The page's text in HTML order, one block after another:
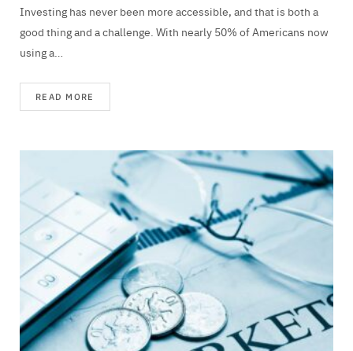
Investing has never been more accessible, and that is both a
good thing and a challenge. With nearly 50% of Americans now
using a…
READ MORE